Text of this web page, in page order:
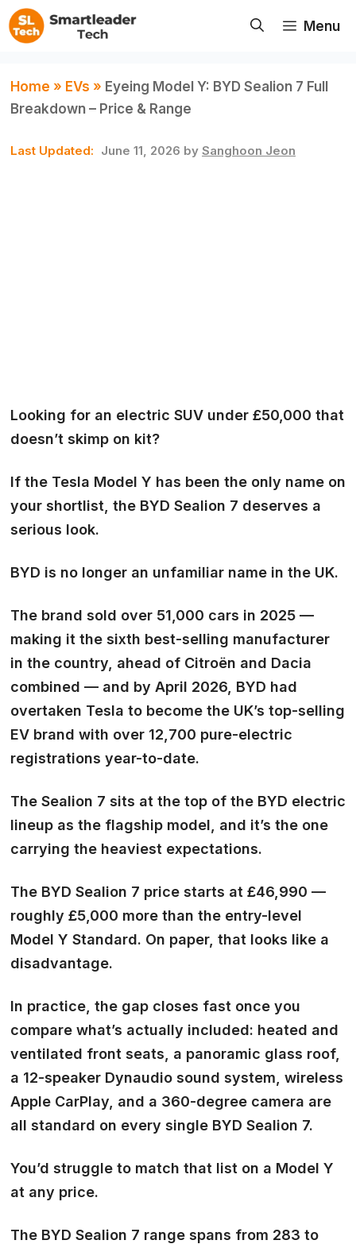
Skip
to
Menu
Home » EVs » Eyeing Model Y: BYD Sealion 7 Full
Breakdown – Price & Range
June 11, 2026 by Sanghoon Jeon
Looking for an electric SUV under £50,000 that
doesn’t skimp on kit?
If the Tesla Model Y has been the only name on
your shortlist, the BYD Sealion 7 deserves a
serious look.
BYD is no longer an unfamiliar name in the UK.
The brand sold over 51,000 cars in 2025 —
making it the sixth best-selling manufacturer
in the country, ahead of Citroën and Dacia
combined — and by April 2026, BYD had
overtaken Tesla to become the UK’s top-selling
EV brand with over 12,700 pure-electric
registrations year-to-date.
The Sealion 7 sits at the top of the BYD electric
lineup as the flagship model, and it’s the one
carrying the heaviest expectations.
The BYD Sealion 7 price starts at £46,990 —
roughly £5,000 more than the entry-level
Model Y Standard. On paper, that looks like a
disadvantage.
In practice, the gap closes fast once you
compare what’s actually included: heated and
ventilated front seats, a panoramic glass roof,
a 12-speaker Dynaudio sound system, wireless
Apple CarPlay, and a 360-degree camera are
all standard on every single BYD Sealion 7.
You’d struggle to match that list on a Model Y
at any price.
The BYD Sealion 7 range spans from 283 to